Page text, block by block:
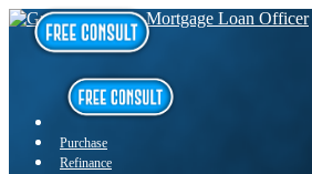
Purchase
Refinance